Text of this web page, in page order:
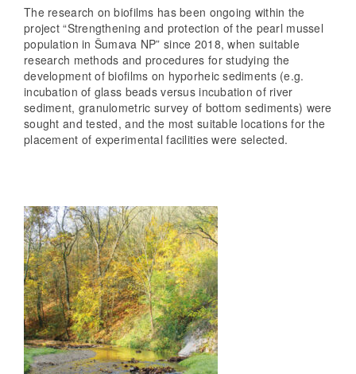
The research on biofilms has been ongoing within the
project “Strengthening and protection of the pearl mussel
population in Šumava NP” since 2018, when suitable
research methods and procedures for studying the
development of biofilms on hyporheic sediments (e.g.
incubation of glass beads versus incubation of river
sediment, granulometric survey of bottom sediments) were
sought and tested, and the most suitable locations for the
placement of experimental facilities were selected.